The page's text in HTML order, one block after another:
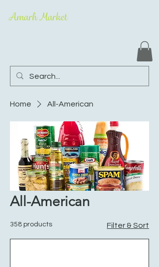
Amarh Market
Home All-American
All-American
358 products Filter & Sort